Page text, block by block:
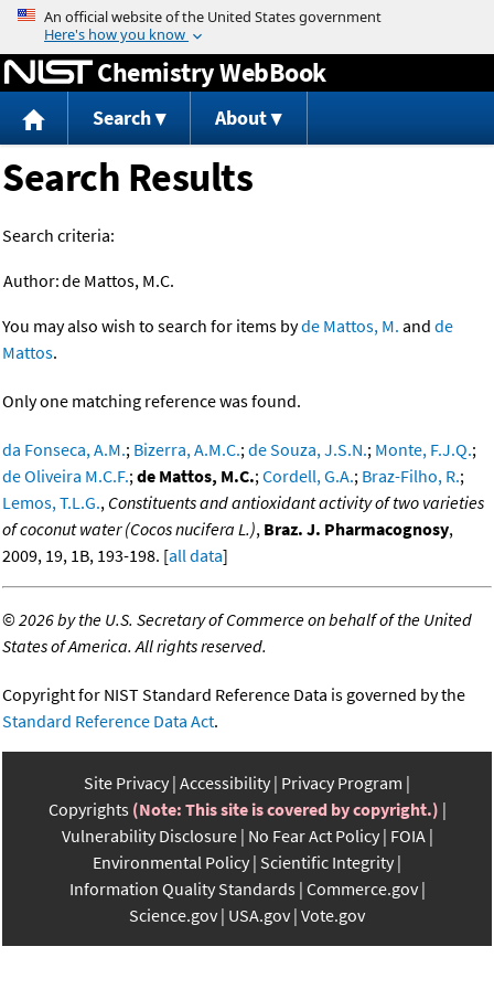
Jump to content
Chemistry WebBook
Search About
Search Results
Search criteria:
Author:de Mattos, M.C.
You may also wish to search for items byde Mattos, M. and de
Mattos.
Only one matching reference was found.
da Fonseca, A.M.; Bizerra, A.M.C.;de Souza, J.S.N.; Monte, F.J.Q.;
de Oliveira M.C.F.;de Mattos, M.C.;Cordell, G.A.; Braz-Filho, R.;
Lemos, T.L.G., Constituents and antioxidant activity of two varieties
of coconut water (Cocos nucifera L.), Braz. J. Pharmacognosy,
2009, 19, 1B, 193-198. [all data]
©2026 by the U.S. Secretary of Commerce on behalf of the United
States of America. All rights reserved.
Copyright for NIST Standard Reference Data is governed by the
Standard Reference Data Act.
Site Privacy Accessibility Privacy Program
Copyrights (Note: This site is covered by copyright.)
Vulnerability Disclosure No Fear Act Policy FOIA
Environmental Policy Scientific Integrity
Information Quality Standards Commerce.gov
Science.gov USA.gov Vote.gov